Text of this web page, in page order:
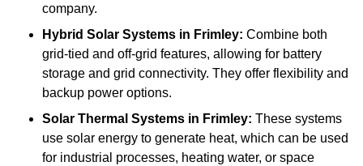
company.
Hybrid Solar Systems in Frimley: Combine both
grid-tied and off-grid features, allowing for battery
storage and grid connectivity. They offer flexibility and
backup power options.
Solar Thermal Systems in Frimley: These systems
use solar energy to generate heat, which can be used
for industrial processes, heating water, or space